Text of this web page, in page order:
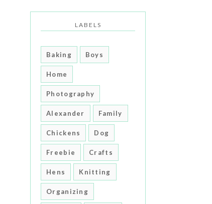
LABELS
Baking Boys
Home
Photography
Alexander Family
Chickens Dog
Freebie Crafts
Hens Knitting
Organizing